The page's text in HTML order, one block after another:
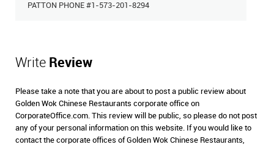
PATTON PHONE #1-573-201-8294
Write Review
Please take a note that you are about to post a public review about
Golden Wok Chinese Restaurants corporate office on
CorporateOffice.com. This review will be public, so please do not post
any of your personal information on this website. If you would like to
contact the corporate offices of Golden Wok Chinese Restaurants,